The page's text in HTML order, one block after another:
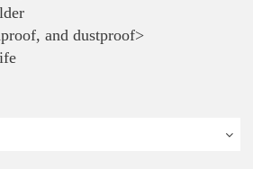
and dustproof>